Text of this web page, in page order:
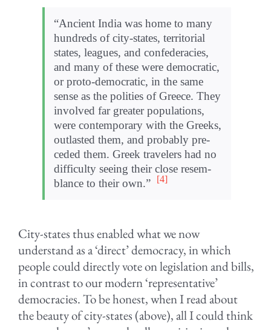
“Ancient India was home to many
hun­dreds of city-states, ter­ri­to­r­ial
states, leagues, and con­fed­era­cies,
and many of these were demo­c­ra­tic,
or proto-democratic, in the same
sense as the poli­ties of Greece. They
involved far greater pop­u­la­tions,
were con­tem­po­rary with the Greeks,
out­lasted them, and prob­a­bly pre­
ceded them. Greek trav­el­ers had no
dif­fi­culty see­ing their close resem­
blance to their own.”
[4]
City-states thus enabled what we now
understand as a ‘direct’ democracy, in which
people could directly vote on legislation and bills,
in contrast to our modern ‘representative’
democracies. To be honest, when I read about
the beauty of city-states (above), all I could think